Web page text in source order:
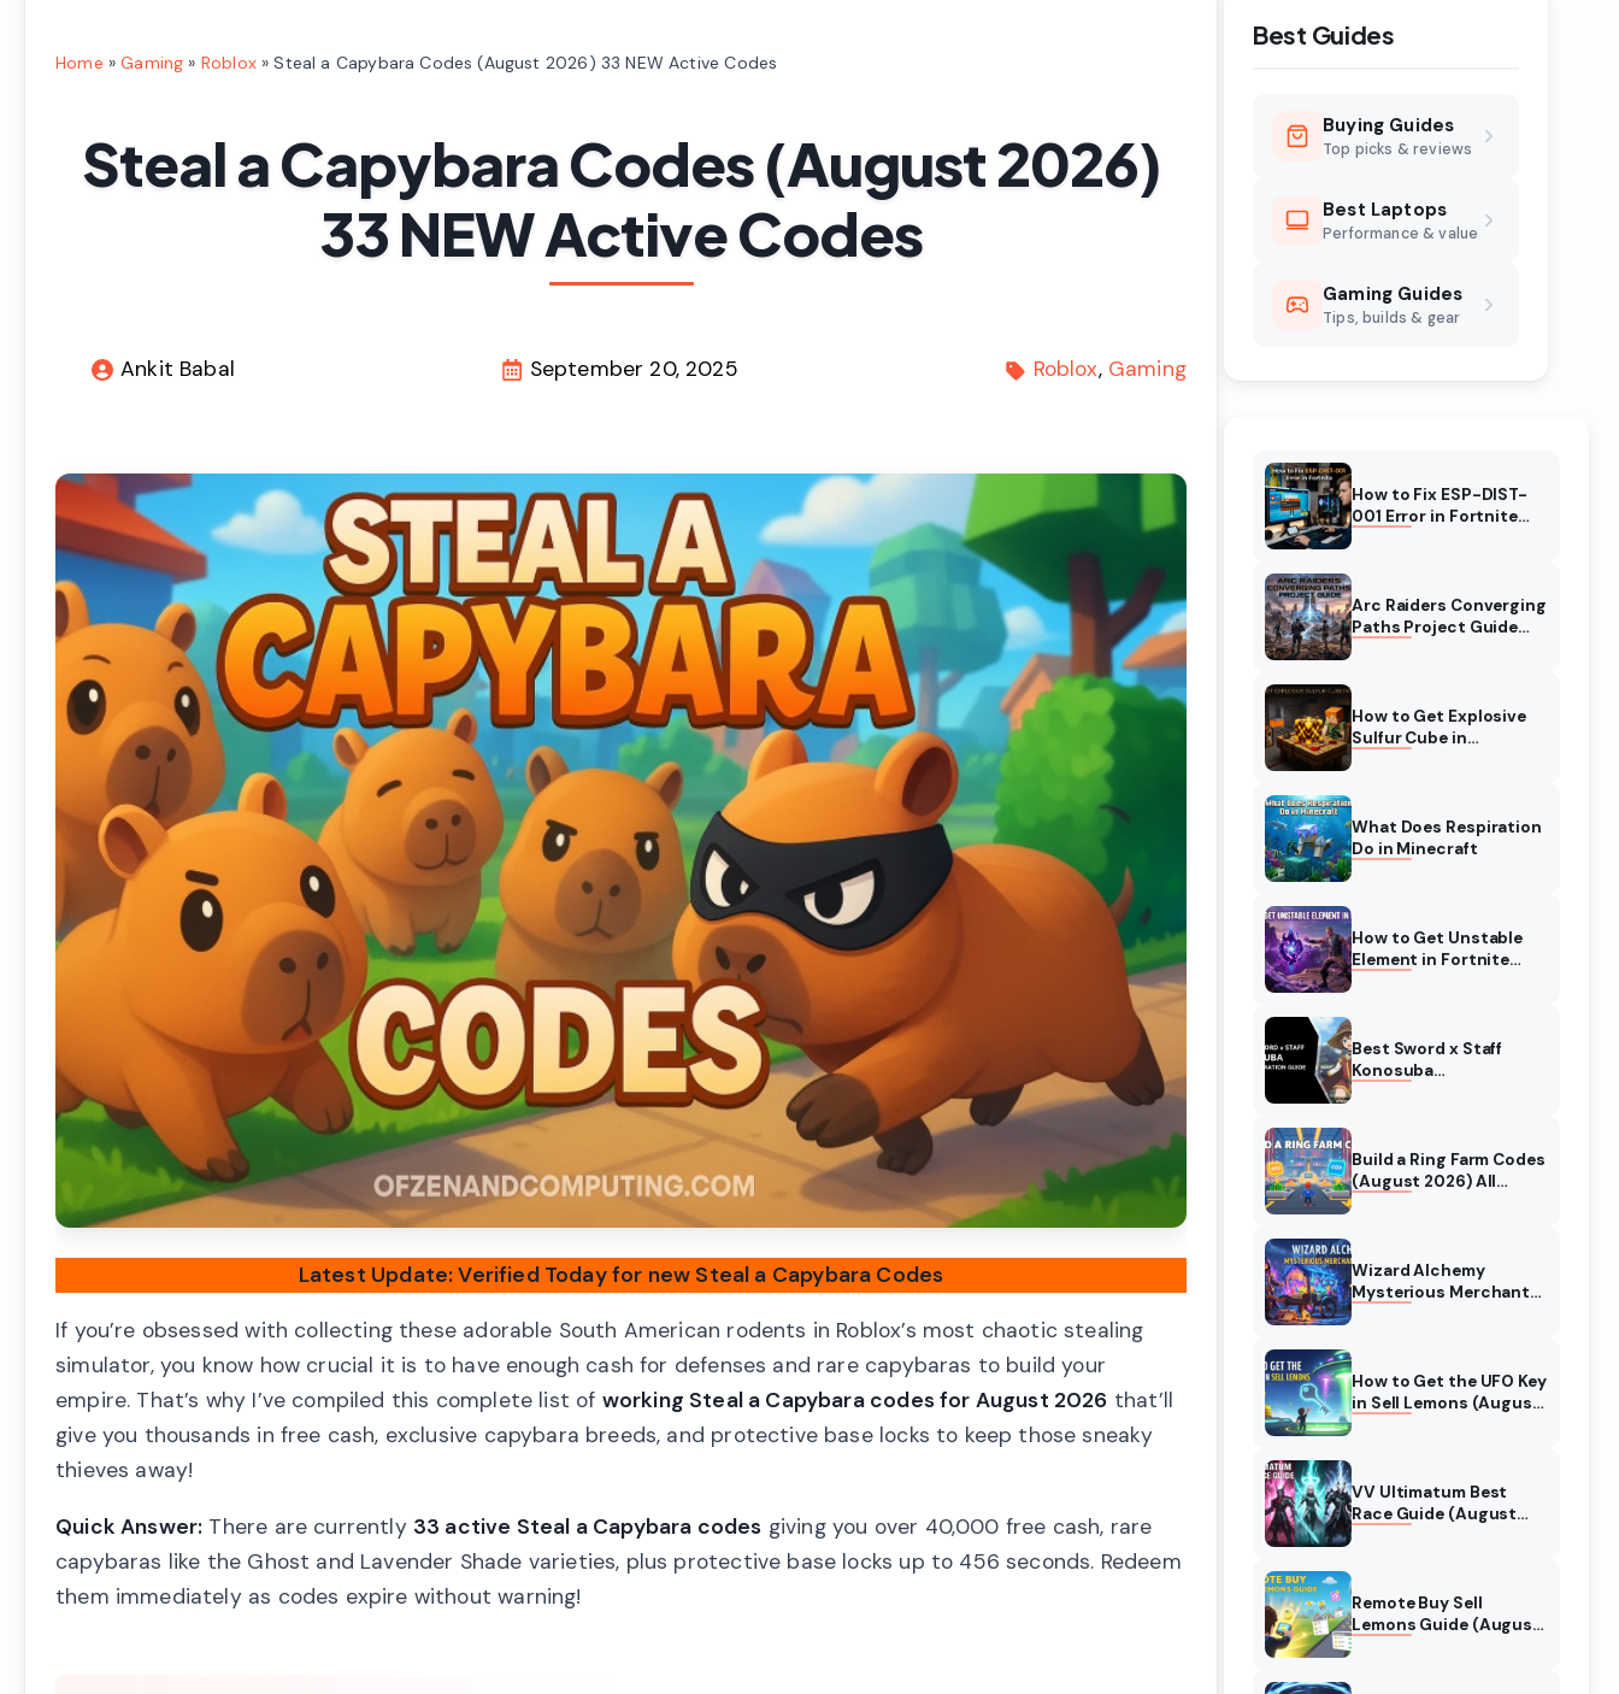
Home »Gaming » Roblox»Steal a Capybara Codes (August 2026) 33 NEW Active Codes
Steal a Capybara Codes (August 2026)
33 NEW Active Codes
Ankit Babal September 20, 2025 Roblox Gaming
Latest Update: Verified Today for new Steal a Capybara Codes
If you’re obsessed with collecting these adorable South American rodents in Roblox’s most chaotic stealing
simulator, you know how crucial it is to have enough cash for defenses and rare capybaras to build your
empire. That’s why I’ve compiled this complete list of working Steal a Capybara codes for August 2026 that’ll
give you thousands in free cash, exclusive capybara breeds, and protective base locks to keep those sneaky
thieves away!
Quick Answer: There are currently 33 active Steal a Capybara codes giving you over 40,000 free cash, rare
capybaras like the Ghost and Lavender Shade varieties, plus protective base locks up to 456 seconds. Redeem
them immediately as codes expire without warning!
Best Guides
Buying Guides
Top picks & reviews
Best Laptops
Performance & value
Gaming Guides
Tips, builds & gear
How to Fix ESP-DIST-
001 Error in Fortnite
Arc Raiders Converging
Paths Project Guide
How to Get Explosive
Sulfur Cube in
What Does Respiration
Do in Minecraft
How to Get Unstable
Element in Fortnite
Best Sword x Staff
Konosuba
Build a Ring Farm Codes
(August 2026) All
Wizard Alchemy
Mysterious Merchant
How to Get the UFO Key
in Sell Lemons (August
VV Ultimatum Best
Race Guide (August
Remote Buy Sell
Lemons Guide (August